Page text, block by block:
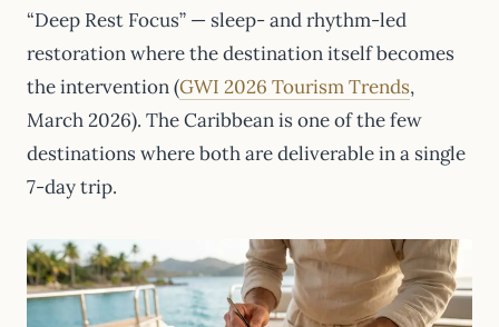
“Deep Rest Focus” — sleep- and rhythm-led
restoration where the destination itself becomes
the intervention (GWI 2026 Tourism Trends,
March 2026). The Caribbean is one of the few
destinations where both are deliverable in a single
7-day trip.